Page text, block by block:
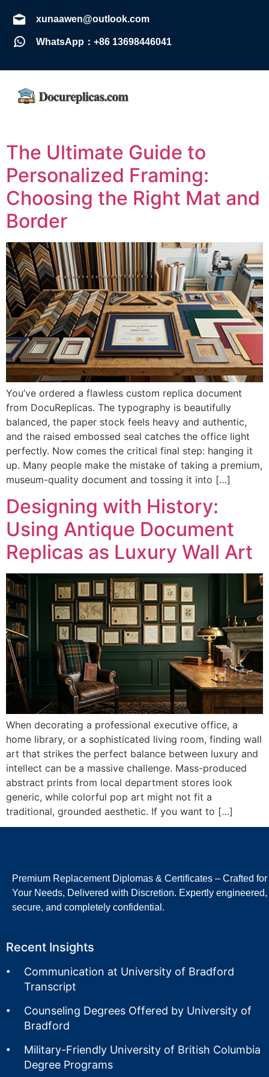
xunaawen@outlook.com
WhatsApp：+86 13698446041
The Ultimate Guide to
Personalized Framing:
Choosing the Right Mat and
Border
You’ve ordered a flawless custom replica document
from DocuReplicas. The typography is beautifully
balanced, the paper stock feels heavy and authentic,
and the raised embossed seal catches the office light
perfectly. Now comes the critical final step: hanging it
up. Many people make the mistake of taking a premium,
museum-quality document and tossing it into […]
Designing with History:
Using Antique Document
Replicas as Luxury Wall Art
When decorating a professional executive office, a
home library, or a sophisticated living room, finding wall
art that strikes the perfect balance between luxury and
intellect can be a massive challenge. Mass-produced
abstract prints from local department stores look
generic, while colorful pop art might not fit a
traditional, grounded aesthetic. If you want to […]
Premium Replacement Diplomas & Certificates – Crafted for
Your Needs, Delivered with Discretion. Expertly engineered,
secure, and completely confidential.
Recent Insights
Communication at University of Bradford
Transcript
Counseling Degrees Offered by University of
Bradford
Military-Friendly University of British Columbia
Degree Programs